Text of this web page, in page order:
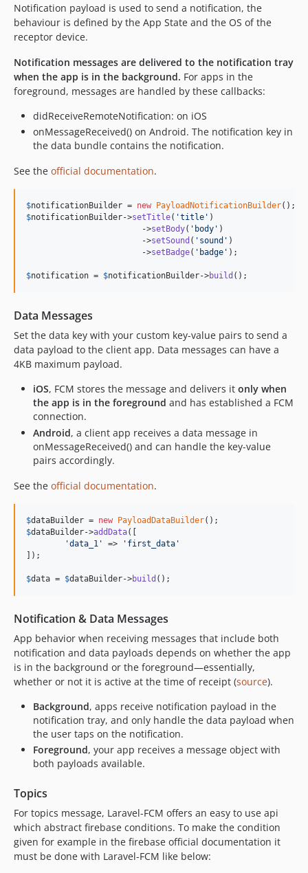
Notification payload is used to send a notification, the
behaviour is defined by the App State and the OS of the
receptor device.
Notification messages are delivered to the notification tray
when the app is in the background. For apps in the
foreground, messages are handled by these callbacks:
didReceiveRemoteNotification: on iOS
onMessageReceived() on Android. The notification key in
the data bundle contains the notification.
See the official documentation.
$notificationBuilder = new PayloadNotificationBuilder
$notificationBuilder->setTitle( 'title ' )
            		->
setBody( ' body ' )
            		->
setSound ( ' sound ' )
            		->
setBadge( ' badge ' );
$notification = $notificationBuilder->build ();
Data Messages
Set the data key with your custom key-value pairs to send a
data payload to the client app. Data messages can have a
4KB maximum payload.
iOS, FCM stores the message and delivers it only when
the app is in the foreground and has established a FCM
connection.
Android, a client app receives a data message in
onMessageReceived() and can handle the key-value
pairs accordingly.
See the official documentation.
$dataBuilder = new PayloadDataBuilder
$dataBuilder->addData([
'data_1 ' => ' first_data '
]);
$data = $dataBuilder->build ();
Notification & Data Messages
App behavior when receiving messages that include both
notification and data payloads depends on whether the app
is in the background or the foreground—essentially,
whether or not it is active at the time of receipt (source).
Background, apps receive notification payload in the
notification tray, and only handle the data payload when
the user taps on the notification.
Foreground, your app receives a message object with
both payloads available.
Topics
For topics message, Laravel-FCM offers an easy to use api
which abstract firebase conditions. To make the condition
given for example in the firebase official documentation it
must be done with Laravel-FCM like below: